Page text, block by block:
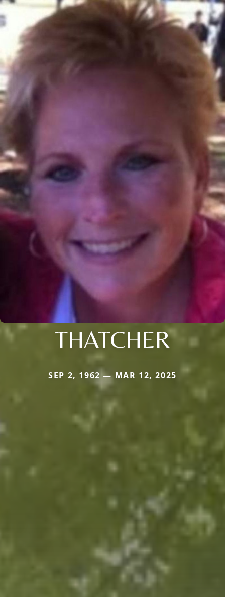
THATCHER
SEP 2, 1962 — MAR 12, 2025